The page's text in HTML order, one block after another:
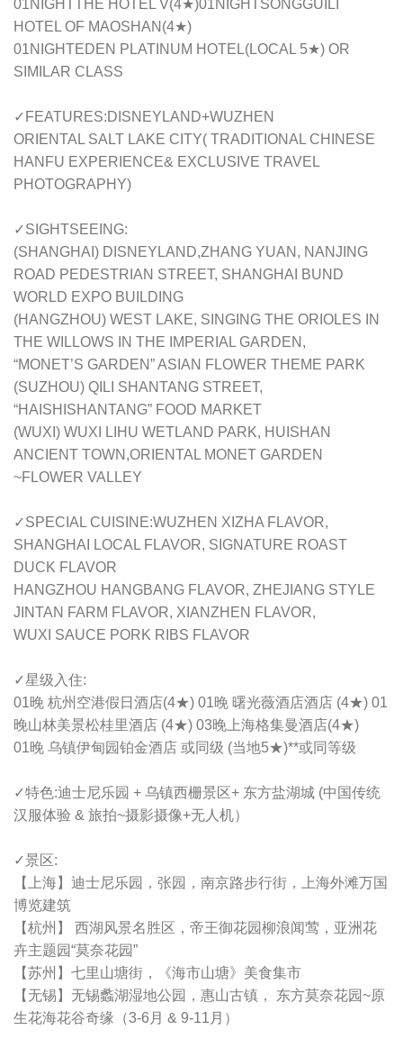
01NIGHTTHE HOTEL V(4★)01NIGHTSONGGUILI
HOTEL OF MAOSHAN(4★)
01NIGHTEDEN PLATINUM HOTEL(LOCAL 5★) OR
SIMILAR CLASS
✓FEATURES:DISNEYLAND+WUZHEN
ORIENTAL SALT LAKE CITY( TRADITIONAL CHINESE
HANFU EXPERIENCE& EXCLUSIVE TRAVEL
PHOTOGRAPHY)
✓SIGHTSEEING:
(SHANGHAI) DISNEYLAND,ZHANG YUAN, NANJING
ROAD PEDESTRIAN STREET, SHANGHAI BUND
WORLD EXPO BUILDING
(HANGZHOU) WEST LAKE, SINGING THE ORIOLES IN
THE WILLOWS IN THE IMPERIAL GARDEN,
“MONET’S GARDEN” ASIAN FLOWER THEME PARK
(SUZHOU) QILI SHANTANG STREET,
“HAISHISHANTANG” FOOD MARKET
(WUXI) WUXI LIHU WETLAND PARK, HUISHAN
ANCIENT TOWN,ORIENTAL MONET GARDEN
~FLOWER VALLEY
✓SPECIAL CUISINE:WUZHEN XIZHA FLAVOR,
SHANGHAI LOCAL FLAVOR, SIGNATURE ROAST
DUCK FLAVOR
HANGZHOU HANGBANG FLAVOR, ZHEJIANG STYLE
JINTAN FARM FLAVOR, XIANZHEN FLAVOR,
WUXI SAUCE PORK RIBS FLAVOR
✓星级入住:
01晚 杭州空港假日酒店(4★) 01晚 曙光薇酒店酒店 (4★) 01
晚山林美景松桂里酒店 (4★) 03晚上海格集曼酒店(4★)
01晚 乌镇伊甸园铂金酒店 或同级 (当地5★)**或同等级
✓特色:迪士尼乐园 + 乌镇西栅景区+ 东方盐湖城 (中国传统
汉服体验 & 旅拍~摄影摄像+无人机）
✓景区:
【上海】迪士尼乐园，张园，南京路步行街，上海外滩万国
博览建筑
【杭州】 西湖风景名胜区，帝王御花园柳浪闻莺，亚洲花
卉主题园“莫奈花园”
【苏州】七里山塘街，《海市山塘》美食集市
【无锡】无锡蠡湖湿地公园，惠山古镇， 东方莫奈花园~原
生花海花谷奇缘（3-6月 & 9-11月）